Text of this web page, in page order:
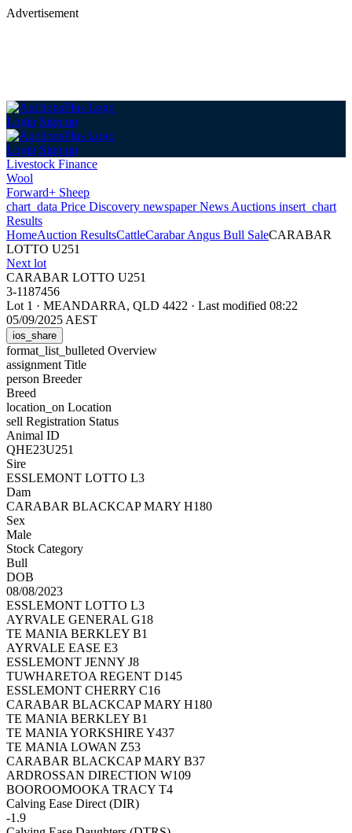
Advertisement
Login Sign up
Login Sign up
Livestock Finance
Wool
Forward+ Sheep
chart_data Price Discovery newspaperNews Auctions insert_chart
Results
HomeAuction ResultsCattleCarabar Angus Bull SaleCARABAR
LOTTO U251
Next lot
CARABAR LOTTO U251
3-1187456
Lot 1 · MEANDARRA, QLD 4422 · Last modified 08:22
05/09/2025 AEST
ios_share
format_list_bulleted Overview
assignment Title
person Breeder
Breed
location_on Location
sell Registration Status
Animal ID
QHE23U251
Sire
ESSLEMONT LOTTO L3
Dam
CARABAR BLACKCAP MARY H180
Sex
Male
Stock Category
Bull
DOB
08/08/2023
ESSLEMONT LOTTO L3
AYRVALE GENERAL G18
TE MANIA BERKLEY B1
AYRVALE EASE E3
ESSLEMONT JENNY J8
TUWHARETOA REGENT D145
ESSLEMONT CHERRY C16
CARABAR BLACKCAP MARY H180
TE MANIA BERKLEY B1
TE MANIA YORKSHIRE Y437
TE MANIA LOWAN Z53
CARABAR BLACKCAP MARY B37
ARDROSSAN DIRECTION W109
BOOROOMOOKA TRACY T4
Calving Ease Direct (DIR)
-1.9